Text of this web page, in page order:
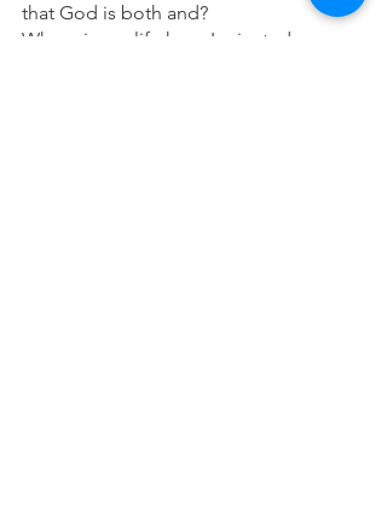
that God is both and?
Where in my life have I rejected my